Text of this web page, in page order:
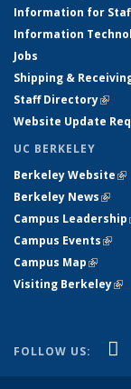
Information for
Information
Jobs
Shipping &
Staff Directory(link
Website Update
UC BERKELEY
Berkeley Website
Berkeley News(link
Campus Leadership
Campus Events(link
Campus Map(link is
Visiting Berkeley
FOLLOW US: